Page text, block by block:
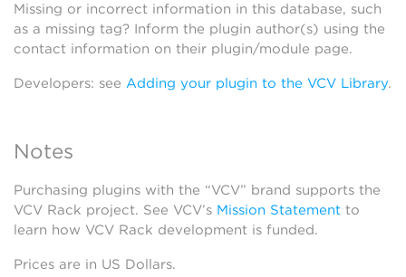
Missing or incorrect information in this database, such
as a missing tag? Inform the plugin author(s) using the
contact information on their plugin/module page.
Developers: see Adding your plugin to the VCV Library.
Notes
Purchasing plugins with the “VCV” brand supports the
VCV Rack project. See VCV’s Mission Statement to
learn how VCV Rack development is funded.
Prices are in US Dollars.